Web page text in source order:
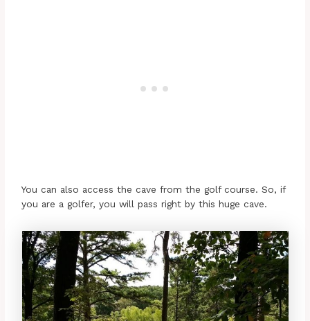
You can also access the cave from the golf course. So, if
you are a golfer, you will pass right by this huge cave.